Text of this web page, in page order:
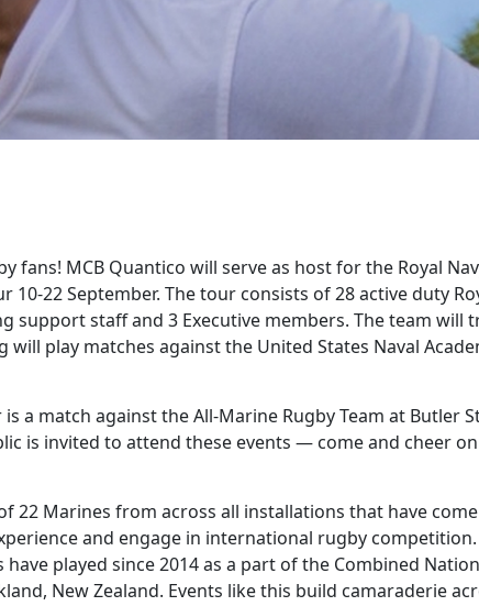
fans! MCB Quantico will serve as host for the Royal
10-22 September. The tour consists of 28 active duty
support staff and 3 Executive members. The team will
play matches against the United States Naval
a match against the All-Marine Rugby Team at Butler
is invited to attend these events — come and cheer
22 Marines from across all installations that have come
and engage in international rugby competition.
played since 2014 as a part of the Combined
New Zealand. Events like this build camaraderie